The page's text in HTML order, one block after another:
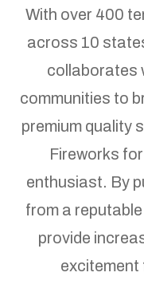
With over 400
across 10
collaborates
communities to
premium quality
Fireworks
enthusiast. By
from a
provide
excitement